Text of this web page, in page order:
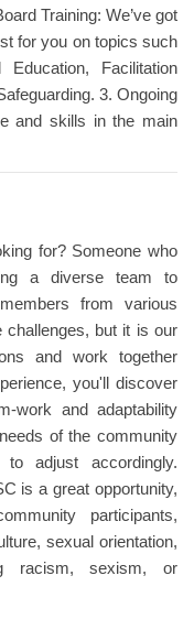
Training: We’ve got
for you on topics such
Facilitation
3. Ongoing
and skills in the main
for? Someone who
a diverse team to
from various
but it is our
and work together
you'll discover
work and adaptability
of the community
adjust accordingly.
is a great opportunity,
participants,
sexual orientation,
racism, sexism, or